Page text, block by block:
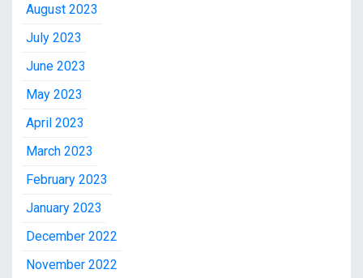
August 2023
July 2023
June 2023
May 2023
April 2023
March 2023
February 2023
January 2023
December 2022
November 2022